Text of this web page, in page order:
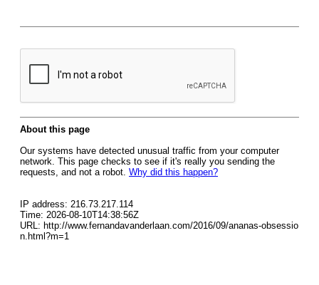
About this page
Our systems have detected unusual traffic from your computer
network. This page checks to see if it's really you sending the
requests, and not a robot. Why did this happen?
IP address: 216.73.217.114
Time: 2026-08-10T14:38:56Z
URL: http://www.fernandavanderlaan.com/2016/09/ananas-obsessio
n.html?m=1